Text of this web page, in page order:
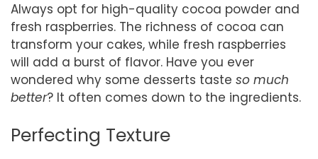
Always opt for high-quality cocoa powder and
fresh raspberries. The richness of cocoa can
transform your cakes, while fresh raspberries
will add a burst of flavor. Have you ever
wondered why some desserts taste so much
better? It often comes down to the ingredients.
Perfecting Texture